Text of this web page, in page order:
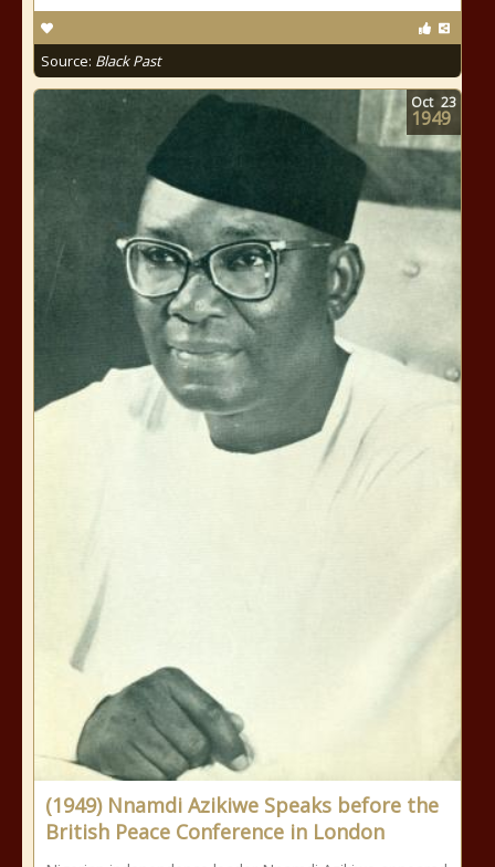
Source: Black Past
(1949) Nnamdi Azikiwe Speaks before the
British Peace Conference in London
Oct 23
1949